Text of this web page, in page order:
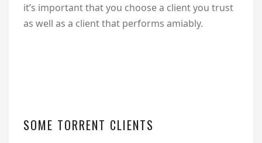
it’s important that you choose a client you trust
as well as a client that performs amiably.
SOME TORRENT CLIENTS